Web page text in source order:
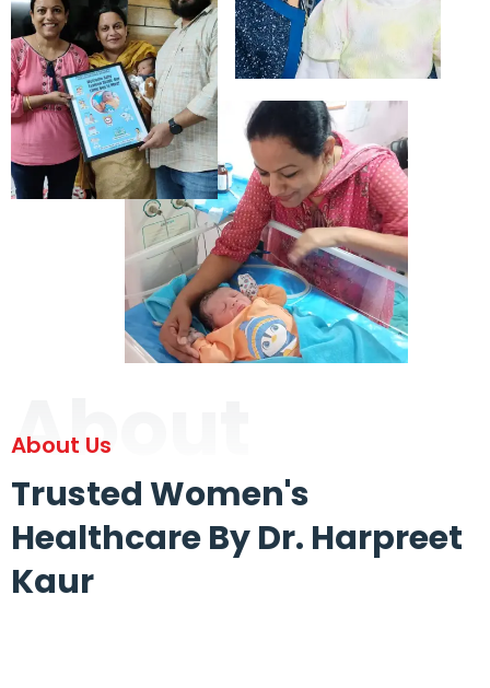
About
About Us
Trusted Women's
Healthcare By Dr. Harpreet
Kaur